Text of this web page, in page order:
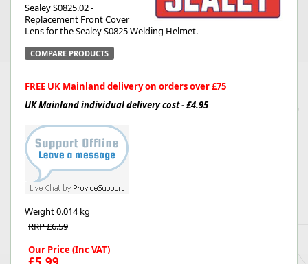
Sealey S0825.02 -
Replacement Front Cover
Lens for the Sealey S0825 Welding Helmet.
COMPARE PRODUCTS
FREE UK Mainland delivery on orders over £75
UK Mainland individual delivery cost - £4.95
Weight0.014 kg
RRP £6.59
Our Price (Inc VAT)